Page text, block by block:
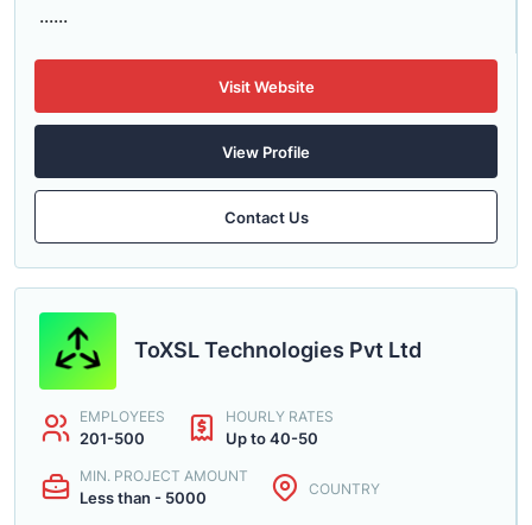
......
Visit Website
View Profile
Contact Us
ToXSL Technologies Pvt Ltd
EMPLOYEES
201-500
HOURLY RATES
Up to 40-50
MIN. PROJECT AMOUNT
Less than - 5000 COUNTRY